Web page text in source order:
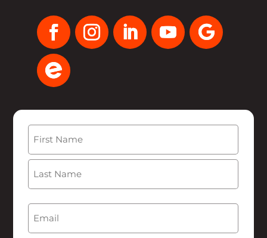
Name
First
Email